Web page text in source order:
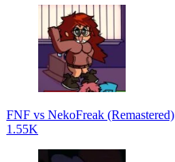
FNF vs NekoFreak (Remastered)
1.55K